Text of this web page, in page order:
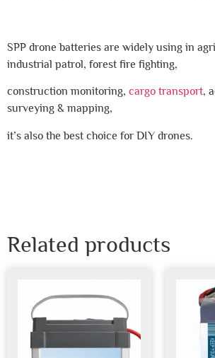
SPP drone batteries are widely using in
industrial patrol, forest fire fighting,
construction monitoring, cargo transport,
surveying & mapping,
it’s also the best choice for DIY drones.
Related products